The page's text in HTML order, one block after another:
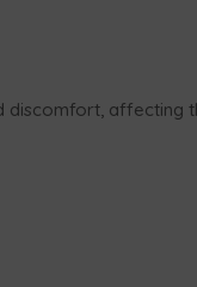
discomfort, affecting